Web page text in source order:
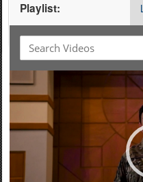
Playlist:
Player